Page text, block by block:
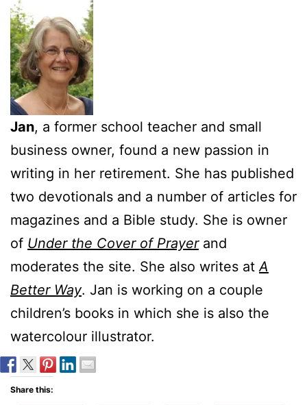
Jan, a former school teacher and small
business owner, found a new passion in
writing in her retirement. She has published
two devotionals and a number of articles for
magazines and a Bible study. She is owner
of Under the Cover of Prayerand
moderates the site. She also writes at A
Better Way. Jan is working on a couple
children’s books in which she is also the
watercolour illustrator.
Share this: